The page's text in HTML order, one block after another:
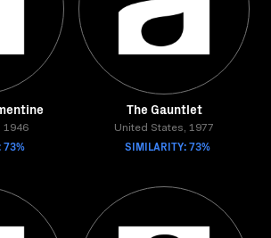
1946
73%
The Gauntlet
United States, 1977
SIMILARITY: 73%